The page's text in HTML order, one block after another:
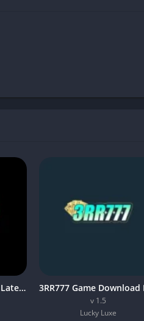
CD222 APK Download Latest (v1.0) Free For Android
v 1.5
Lucky Luxe